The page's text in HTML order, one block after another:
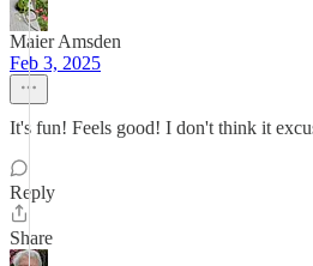
Maier Amsden
Feb 3, 2025
It's fun! Feels good! I don't think it
Reply
Share